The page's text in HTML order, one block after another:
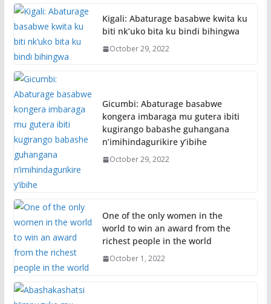
Kigali: Abaturage basabwe kwita ku
biti nk’uko bita ku bindi bihingwa
October 29, 2022
Gicumbi: Abaturage basabwe
kongera imbaraga mu gutera ibiti
kugirango babashe guhangana
n’imihindagurikire y’ibihe
October 29, 2022
One of the only women in the
world to win an award from the
richest people in the world
October 1, 2022